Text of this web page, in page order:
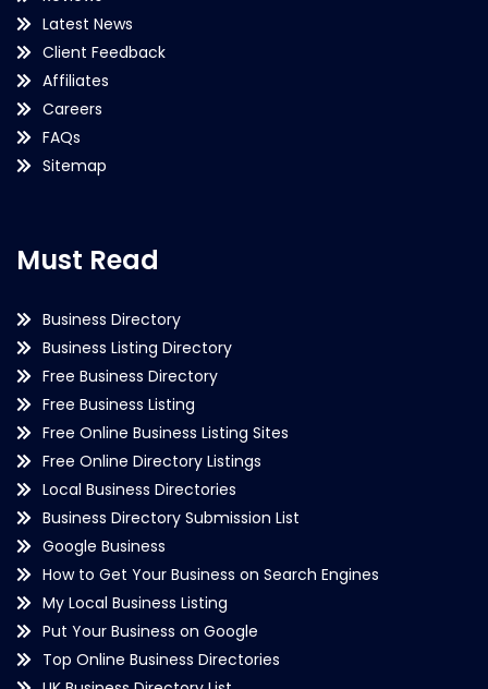
Latest News
Client Feedback
Affiliates
Careers
FAQs
Sitemap
Must Read
Business Directory
Business Listing Directory
Free Business Directory
Free Business Listing
Free Online Business Listing Sites
Free Online Directory Listings
Local Business Directories
Business Directory Submission List
Google Business
How to Get Your Business on Search Engines
My Local Business Listing
Put Your Business on Google
Top Online Business Directories